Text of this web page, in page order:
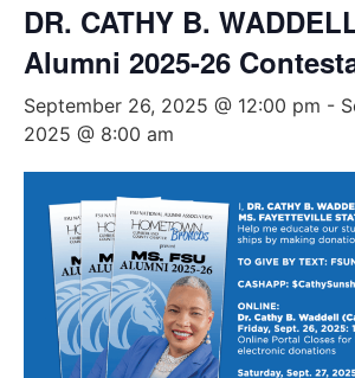
DR. CATHY B.
Alumni 2025-26
September 26, 2025 @ 12:00 pm -
2025 @ 8:00 am